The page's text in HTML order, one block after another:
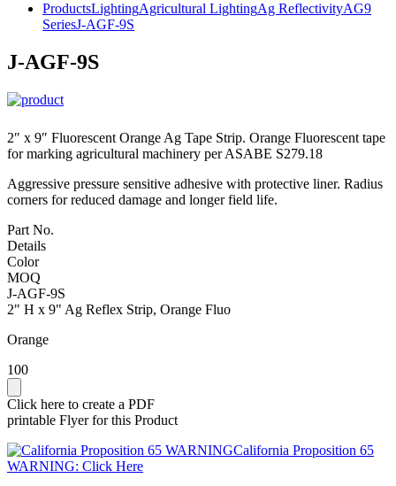
ProductsLightingAgricultural LightingAg ReflectivityAG9
SeriesJ-AGF-9S
J-AGF-9S
2″ x 9″ Fluorescent Orange Ag Tape Strip. Orange Fluorescent tape
for marking agricultural machinery per ASABE S279.18
Aggressive pressure sensitive adhesive with protective liner. Radius
corners for reduced damage and longer field life.
Part No.
Details
Color
MOQ
J-AGF-9S
2" H x 9" Ag Reflex Strip, Orange Fluo
Orange
100
Click here to create a PDF
printable Flyer for this Product
California Proposition 65
WARNING: Click Here